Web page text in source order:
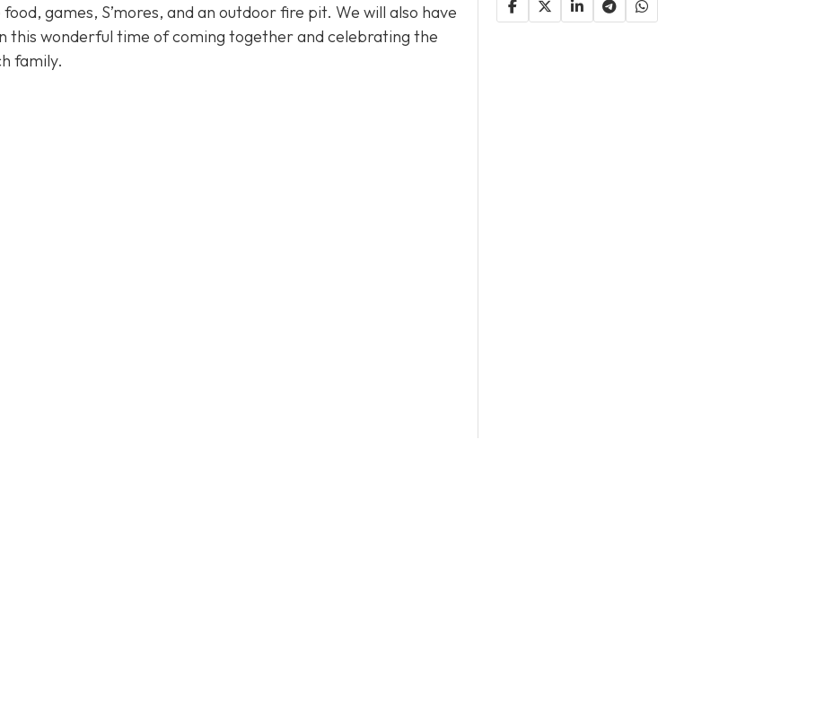
games, S’mores, and an outdoor fire pit. We will also have
this wonderful time of coming together and celebrating the
family.